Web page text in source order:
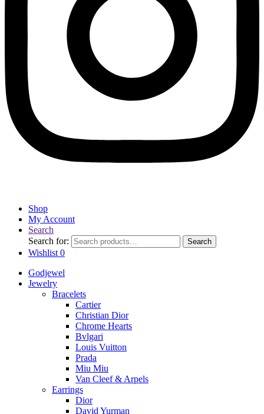
Shop
My Account
Search
Search for:
Search
Wishlist 0
Godjewel
Jewelry
Bracelets
Cartier
Christian Dior
Chrome Hearts
Bvlgari
Louis Vuitton
Prada
Miu Miu
Van Cleef & Arpels
Earrings
Dior
David Yurman